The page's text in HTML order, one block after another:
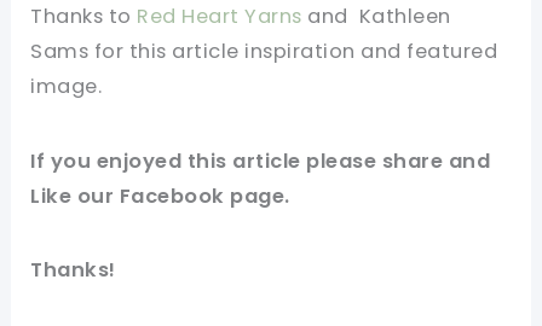
Thanks to Red Heart Yarns and Kathleen
Sams for this article inspiration and featured
image.
If you enjoyed this article please share and
Like our Facebook page.
Thanks!